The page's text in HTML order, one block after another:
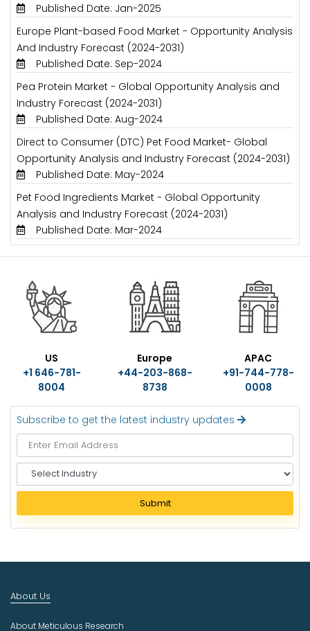
Published Date: Jan-2025
Europe Plant-based Food Market - Opportunity Analysis
And Industry Forecast (2024-2031)
Published Date: Sep-2024
Pea Protein Market - Global Opportunity Analysis and
Industry Forecast (2024-2031)
Published Date: Aug-2024
Direct to Consumer (DTC) Pet Food Market- Global
Opportunity Analysis and Industry Forecast (2024-2031)
Published Date: May-2024
Pet Food Ingredients Market - Global Opportunity
Analysis and Industry Forecast (2024-2031)
Published Date: Mar-2024
US
+1 646-781-
8004
Europe
+44-203-868-
8738
APAC
+91-744-778-
0008
Subscribe to get the latest industry updates
e
e
c
u
Submit
About Us
About Meticulous Research